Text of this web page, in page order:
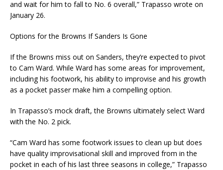
and wait for him to fall to No. 6 overall,” Trapasso wrote on
January 26.
Options for the Browns If Sanders Is Gone
If the Browns miss out on Sanders, they’re expected to pivot
to Cam Ward. While Ward has some areas for improvement,
including his footwork, his ability to improvise and his growth
as a pocket passer make him a compelling option.
In Trapasso’s mock draft, the Browns ultimately select Ward
with the No. 2 pick.
“Cam Ward has some footwork issues to clean up but does
have quality improvisational skill and improved from in the
pocket in each of his last three seasons in college,” Trapasso